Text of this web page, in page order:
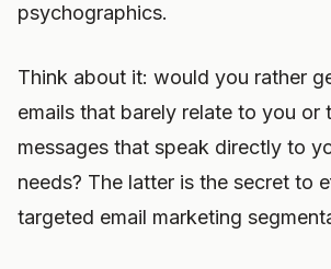
psychographics.
Think about it: would you rather
emails that barely relate to you or
messages that speak directly to
needs? The latter is the secret to
targeted email marketing